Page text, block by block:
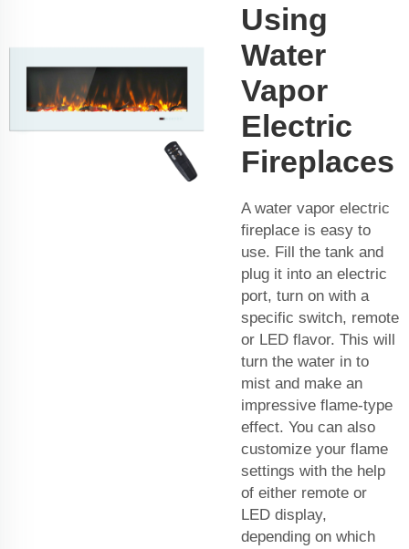
Using
Water
Vapor
Electric
Fireplaces
A water vapor electric
fireplace is easy to
use. Fill the tank and
plug it into an electric
port, turn on with a
specific switch, remote
or LED flavor. This will
turn the water in to
mist and make an
impressive flame-type
effect. You can also
customize your flame
settings with the help
of either remote or
LED display,
depending on which